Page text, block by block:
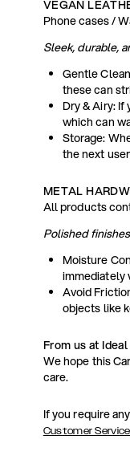
VEGAN
Phone cases /
Sleek, durable,
Gentle
these can
Dry & Airy:
which can
Storage:
the next
METAL
All products
Polished
Moisture
immediately
Avoid
objects like
From us at
We hope this
care.
If you require
Customer